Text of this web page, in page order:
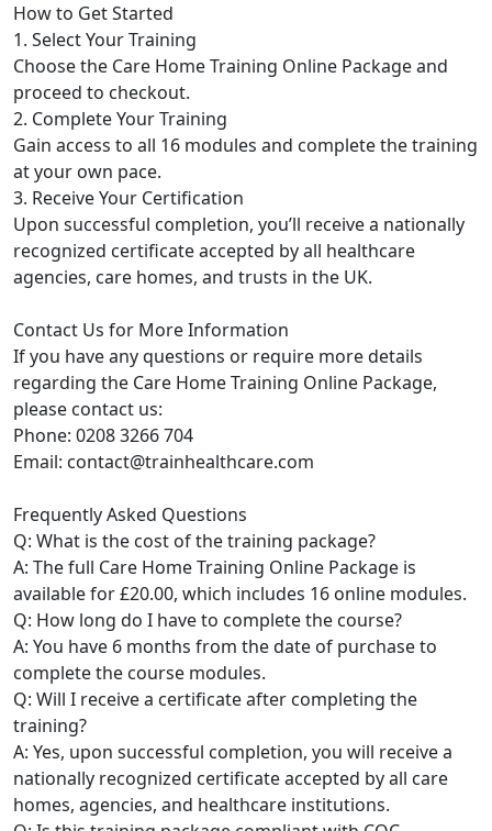
How to Get Started
1. Select Your Training
Choose the Care Home Training Online Package and
proceed to checkout.
2. Complete Your Training
Gain access to all 16 modules and complete the training
at your own pace.
3. Receive Your Certification
Upon successful completion, you’ll receive a nationally
recognized certificate accepted by all healthcare
agencies, care homes, and trusts in the UK.
Contact Us for More Information
If you have any questions or require more details
regarding the Care Home Training Online Package,
please contact us:
Phone: 0208 3266 704
Email: contact@trainhealthcare.com
Frequently Asked Questions
Q: What is the cost of the training package?
A: The full Care Home Training Online Package is
available for £20.00, which includes 16 online modules.
Q: How long do I have to complete the course?
A: You have 6 months from the date of purchase to
complete the course modules.
Q: Will I receive a certificate after completing the
training?
A: Yes, upon successful completion, you will receive a
nationally recognized certificate accepted by all care
homes, agencies, and healthcare institutions.